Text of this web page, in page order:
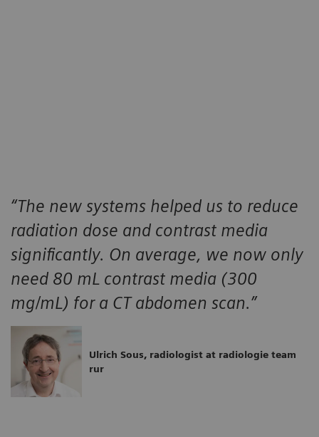
“The new systems helped us to reduce
radiation dose and contrast media
significantly. On average, we now only
need 80 mL contrast media (300
mg/mL) for a CT abdomen scan.”
Ulrich Sous, radiologist at radiologie team
rur